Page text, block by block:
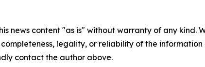
news content "as is" without warranty of any
completeness, legality, or reliability of the
contact the author above.